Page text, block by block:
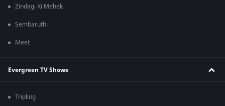
Zindagi Ki Mehek
Sembaruthi
Meet
Evergreen TV Shows
Tripling